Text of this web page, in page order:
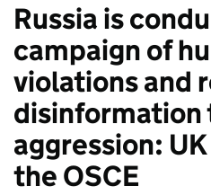
Russia is
campaign of
violations and
disinformation
aggression:
the OSCE